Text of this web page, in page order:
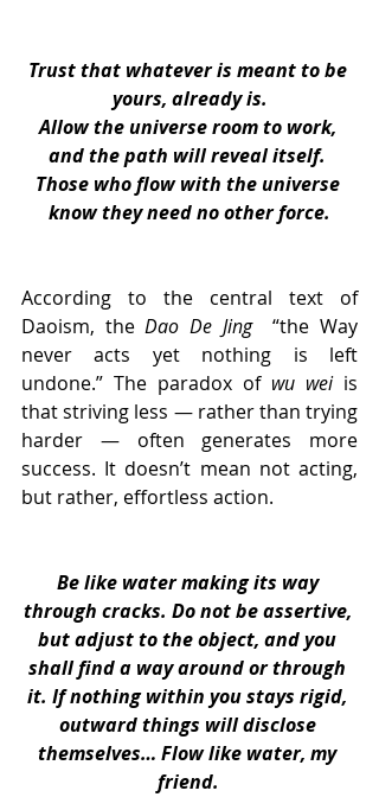
Trust that whatever is meant to be
yours, already is.
Allow the universe room to work,
and the path will reveal itself.
Those who flow with the universe
know they need no other force.
According to the central text of
Daoism, the Dao De Jing
“the Way
never acts yet nothing is left
undone.” The paradox of wu wei is
that striving less — rather than trying
harder — often generates more
success. It doesn’t mean not acting,
but rather, effortless action.
Be like water making its way
through cracks. Do not be assertive,
but adjust to the object, and you
shall find a way around or through
it. If nothing within you stays rigid,
outward things will disclose
themselves… Flow like water, my
friend.